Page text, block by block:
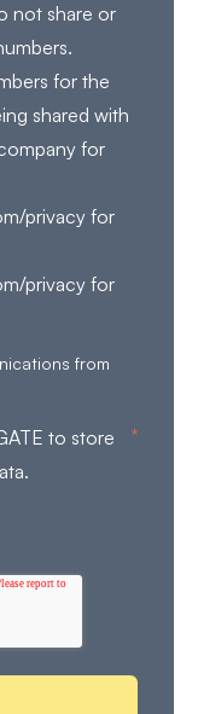
not share or
for the
shared with
for
privacy for
privacy for
from
to store
*